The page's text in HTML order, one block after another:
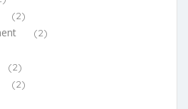
(2)
(2)
(2)
(2)